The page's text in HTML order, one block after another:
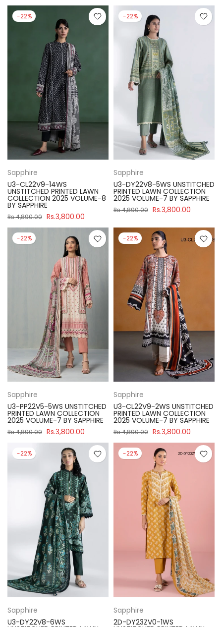
-22%
Sapphire
U3-CL22V9-14WS
UNSTITCHED PRINTED LAWN
COLLECTION 2025 VOLUME-8
BY SAPPHIRE
Rs.4,890.00 Rs.3,800.00
-22%
Sapphire
U3-DY22V8-5WS UNSTITCHED
PRINTED LAWN COLLECTION
2025 VOLUME-7 BY SAPPHIRE
Rs.4,890.00 Rs.3,800.00
-22%
Sapphire
U3-PP22V5-5WS UNSTITCHED
PRINTED LAWN COLLECTION
2025 VOLUME-7 BY SAPPHIRE
Rs.4,890.00 Rs.3,800.00
-22%
Sapphire
U3-CL22V9-2WS UNSTITCHED
PRINTED LAWN COLLECTION
2025 VOLUME-7 BY SAPPHIRE
Rs.4,890.00 Rs.3,800.00
-22%
Sapphire
U3-DY22V8-6WS
-22%
Sapphire
2D-DY23ZV0-1WS